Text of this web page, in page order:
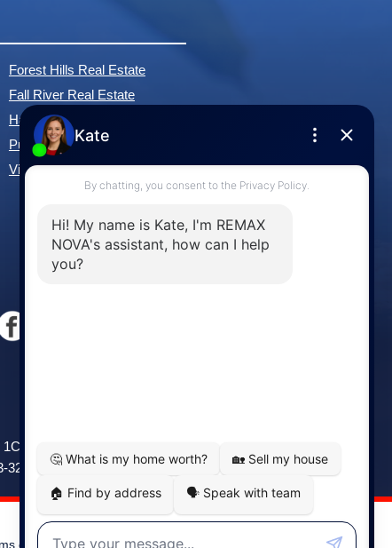
Forest Hills Real Estate
Fall River Real Estate
Hammonds Plains Real Estate
Purcell's Cove Real Estate
View All Communities »
Phone: (902) 798-5200
of Use Disclaimer